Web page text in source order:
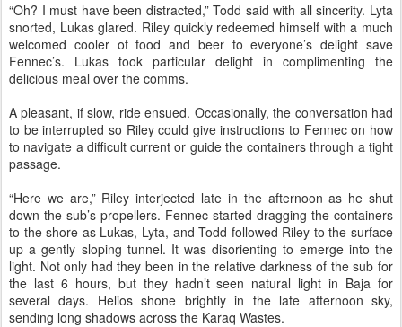
“Oh? I must have been distracted,” Todd said with all sincerity. Lyta
snorted, Lukas glared. Riley quickly redeemed himself with a much
welcomed cooler of food and beer to everyone’s delight save
Fennec’s. Lukas took particular delight in complimenting the
delicious meal over the comms.
A pleasant, if slow, ride ensued. Occasionally, the conversation had
to be interrupted so Riley could give instructions to Fennec on how
to navigate a difficult current or guide the containers through a tight
passage.
“Here we are,” Riley interjected late in the afternoon as he shut
down the sub’s propellers. Fennec started dragging the containers
to the shore as Lukas, Lyta, and Todd followed Riley to the surface
up a gently sloping tunnel. It was disorienting to emerge into the
light. Not only had they been in the relative darkness of the sub for
the last 6 hours, but they hadn’t seen natural light in Baja for
several days. Helios shone brightly in the late afternoon sky,
sending long shadows across the Karaq Wastes.